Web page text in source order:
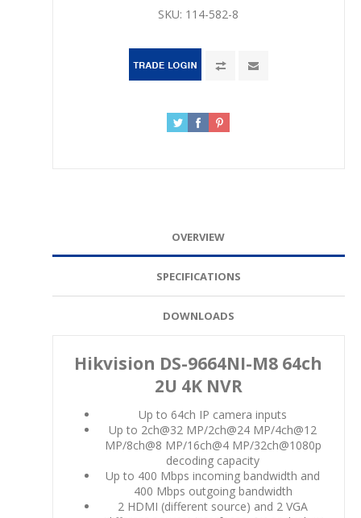
SKU: 114-582-8
OVERVIEW
SPECIFICATIONS
DOWNLOADS
Hikvision DS-9664NI-M8 64ch
2U 4K NVR
Up to 64ch IP camera inputs
Up to 2ch@32 MP/2ch@24 MP/4ch@12
MP/8ch@8 MP/16ch@4 MP/32ch@1080p
decoding capacity
Up to 400 Mbps incoming bandwidth and
400 Mbps outgoing bandwidth
2 HDMI (different source) and 2 VGA